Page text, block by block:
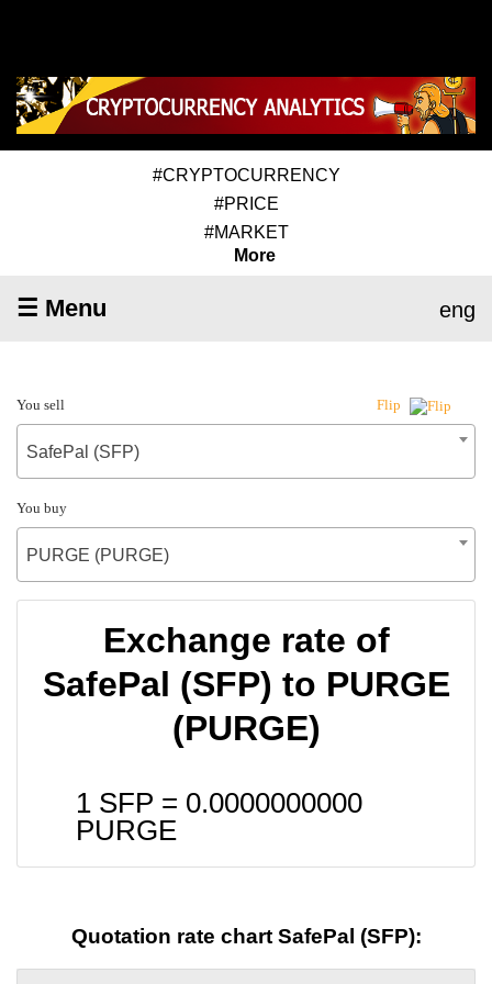
#CRYPTOCURRENCY
#PRICE
#MARKET
More
☰ Menu eng
You sell Flip
SafePal (SFP)
You buy
PURGE (PURGE)
Exchange rate of
SafePal (SFP) to PURGE
(PURGE)
1 SFP = 0.0000000000
PURGE
Quotation rate chart SafePal (SFP):